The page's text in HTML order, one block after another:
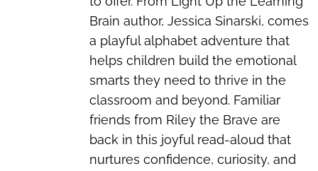
Brain author, Jessica Sinarski, comes
a playful alphabet adventure that
helps children build the emotional
smarts they need to thrive in the
classroom and beyond. Familiar
friends from Riley the Brave are
back in this joyful read-aloud that
nurtures confidence, curiosity, and